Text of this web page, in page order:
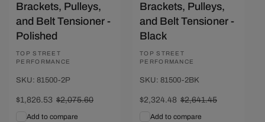
Brackets, Pulleys,
and Belt Tensioner -
Polished
Vendor:
TOP STREET
PERFORMANCE
SKU: 81500-2P
Sale
$1,826.53 Regular
$2,075.60
Add to compare
Brackets, Pulleys,
and Belt Tensioner -
Black
Vendor:
TOP STREET
PERFORMANCE
SKU: 81500-2BK
Sale
$2,324.48 Regular
$2,641.45
Add to compare